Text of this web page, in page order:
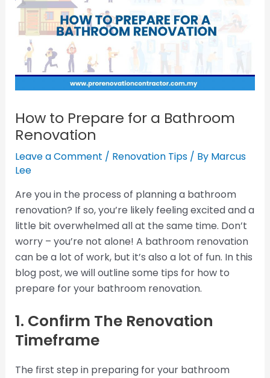
How to Prepare for a Bathroom
Renovation
Leave a Comment / Renovation Tips/ By Marcus
Lee
Are you in the process of planning a bathroom
renovation? If so, you’re likely feeling excited and a
little bit overwhelmed all at the same time. Don’t
worry – you’re not alone! A bathroom renovation
can be a lot of work, but it’s also a lot of fun. In this
blog post, we will outline some tips for how to
prepare for your bathroom renovation.
1. Confirm The Renovation
Timeframe
The first step in preparing for your bathroom